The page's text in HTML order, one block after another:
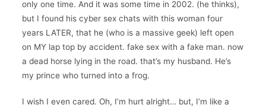
only one time. And it was some time in 2002. (he thinks),
but I found his cyber sex chats with this woman four
years LATER, that he (who is a massive geek) left open
on MY lap top by accident. fake sex with a fake man. now
a dead horse lying in the road. that’s my husband. He’s
my prince who turned into a frog.
I wish I even cared. Oh, I’m hurt alright… but, I’m like a